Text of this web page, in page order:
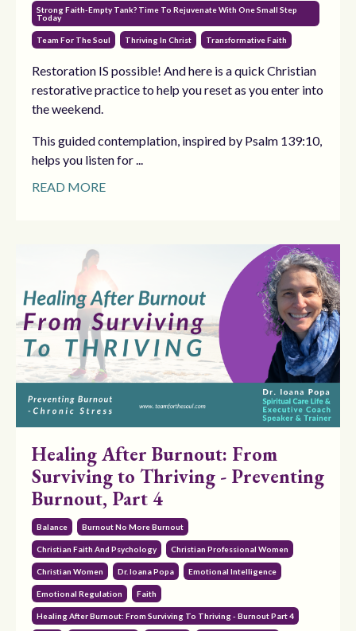
Strong Faith-Empty Tank? Time To Rejuvenate With One Small Step
Today
Team For The Soul Thriving In Christ Transformative Faith
Restoration IS possible! And here is a quick Christian
restorative practice to help you reset as you enter into
the weekend.
This guided contemplation, inspired by Psalm 139:10,
helps you listen for ...
READ MORE
Healing After Burnout: From
Surviving to Thriving - Preventing
Burnout, Part 4
Balance Burnout No More Burnout
Christian Faith And Psychology Christian Professional Women
Christian Women Dr. Ioana Popa Emotional Intelligence
Emotional Regulation Faith
Healing After Burnout: From Surviving To Thriving - Burnout Part 4